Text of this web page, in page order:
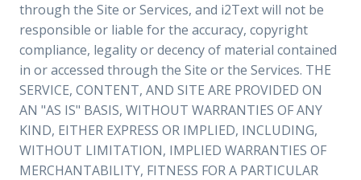
through the Site or Services, and i2Text will not be
responsible or liable for the accuracy, copyright
compliance, legality or decency of material contained
in or accessed through the Site or the Services. THE
SERVICE, CONTENT, AND SITE ARE PROVIDED ON
AN "AS IS" BASIS, WITHOUT WARRANTIES OF ANY
KIND, EITHER EXPRESS OR IMPLIED, INCLUDING,
WITHOUT LIMITATION, IMPLIED WARRANTIES OF
MERCHANTABILITY, FITNESS FOR A PARTICULAR